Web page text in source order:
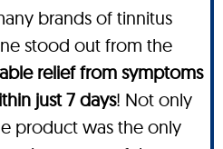
brands of tinnitus
stood out from the
relief from symptoms
just 7 days! Not only
product was the only